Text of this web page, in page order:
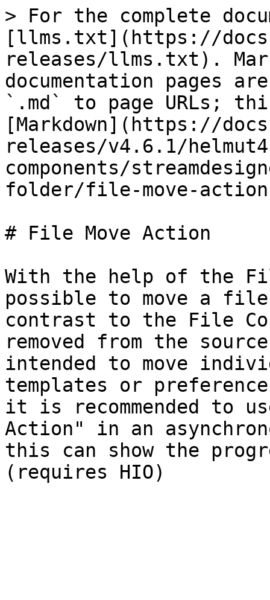
> For the complete
[llms.txt](https://
releases/llms.txt).
documentation pages
`.md` to page URLs;
[Markdown](https://
releases/v4.6.1/
components/
folder/file-move-
# File Move Action
With the help of the
possible to move a
contrast to the File
removed from the
intended to move
templates or
it is recommended to
Action" in an
this can show the